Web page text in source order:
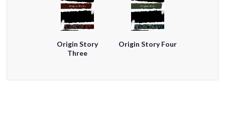
Origin Story
Three
Origin Story Four